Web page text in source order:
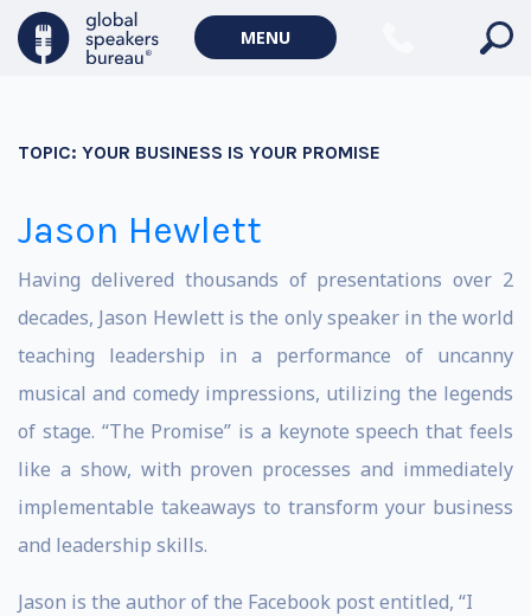
MENU
TOPIC: YOUR BUSINESS IS YOUR PROMISE
Jason Hewlett
Having delivered thousands of presentations over 2
decades, Jason Hewlett is the only speaker in the world
teaching leadership in a performance of uncanny
musical and comedy impressions, utilizing the legends
of stage. “The Promise” is a keynote speech that feels
like a show, with proven processes and immediately
implementable takeaways to transform your business
and leadership skills.
Jason is the author of the Facebook post entitled, “I